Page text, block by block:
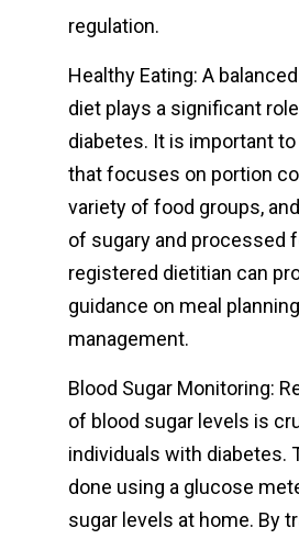
regulation.
Healthy Eating: A
diet plays a significant
diabetes. It is important
that focuses on portion
variety of food groups,
of sugary and processed
registered dietitian can
guidance on meal
management.
Blood Sugar Monitoring:
of blood sugar levels is
individuals with diabetes.
done using a glucose
sugar levels at home. By